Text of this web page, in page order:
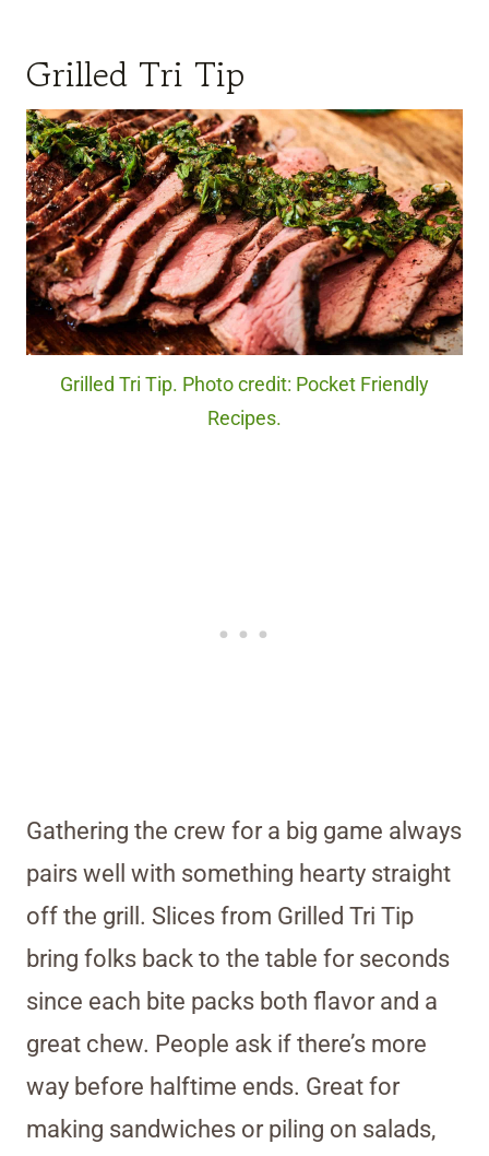
Grilled Tri Tip
Grilled Tri Tip. Photo credit: Pocket Friendly
Recipes.
Gathering the crew for a big game always
pairs well with something hearty straight
off the grill. Slices from Grilled Tri Tip
bring folks back to the table for seconds
since each bite packs both flavor and a
great chew. People ask if there’s more
way before halftime ends. Great for
making sandwiches or piling on salads,